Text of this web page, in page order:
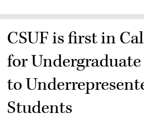
CSUF is first in
for Undergraduate
to
Students